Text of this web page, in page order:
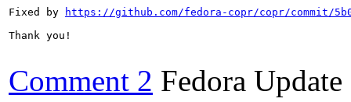
Fixed by
https://github.com/fedora-copr/copr/commit/
Thank you!
Comment 2 Fedora Update